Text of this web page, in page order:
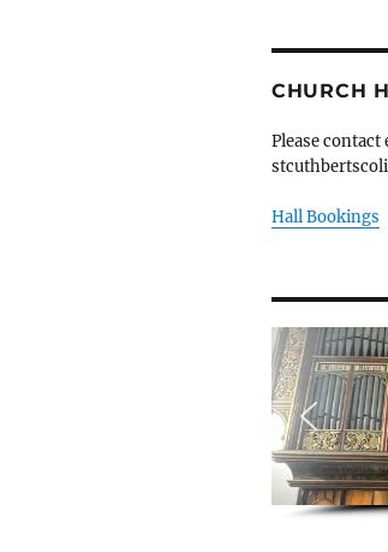
CHURCH
Please contact
Hall Bookings